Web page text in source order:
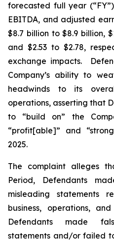
forecasted full year
EBITDA, and adjusted
$8.7 billion to $8.9 billion,
and $2.53 to $2.78,
exchange impacts.
Company’s ability to
headwinds to its
operations, asserting that
to “build on” the
“profit[able]” and
2025.
The complaint alleges
Period, Defendants
misleading statements
business, operations,
Defendants made
statements and/or failed